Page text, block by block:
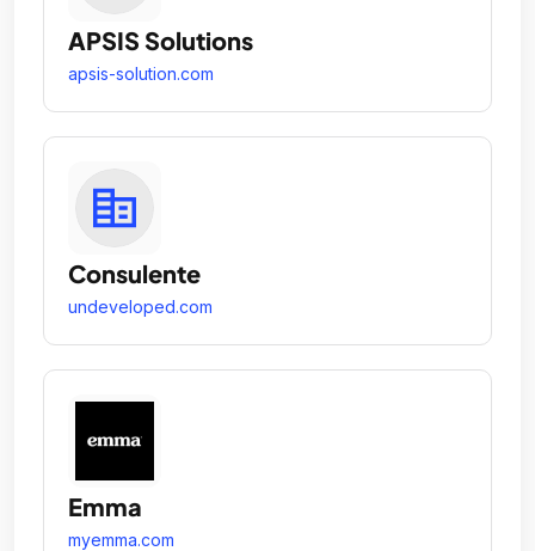
APSIS Solutions
apsis-solution.com
Consulente
undeveloped.com
Emma
myemma.com